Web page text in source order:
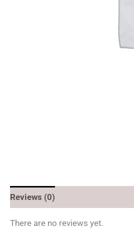
Reviews (0)
There are no reviews yet.